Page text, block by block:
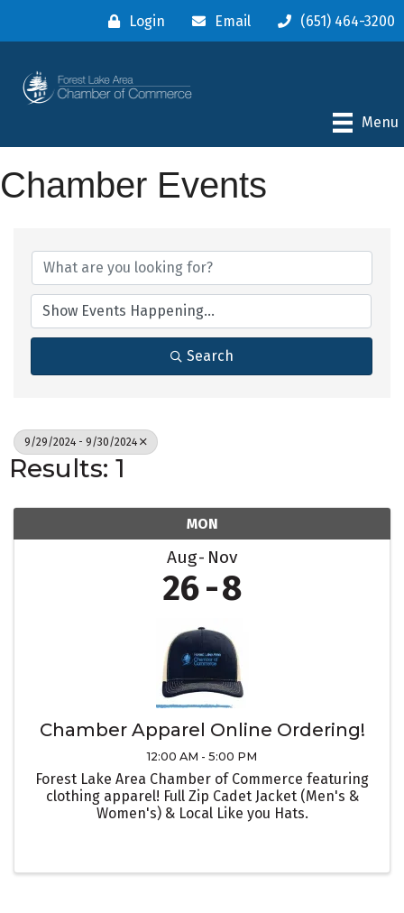
Login Email (651) 464-3200
Menu
Chamber Events
Search
9/29/2024 - 9/30/2024
Results: 1
MON
Aug Nov
26 8
Chamber Apparel Online Ordering!
12:00 AM - 5:00 PM
Forest Lake Area Chamber of Commerce featuring
clothing apparel! Full Zip Cadet Jacket (Men's &
Women's) & Local Like you Hats.